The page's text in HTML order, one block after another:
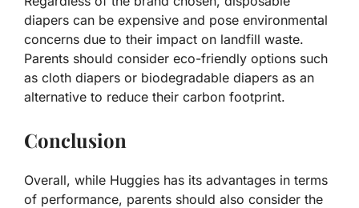
diapers can be expensive and pose environmental
concerns due to their impact on landfill waste.
Parents should consider eco-friendly options such
as cloth diapers or biodegradable diapers as an
alternative to reduce their carbon footprint.
Conclusion
Overall, while Huggies has its advantages in terms
of performance, parents should also consider the